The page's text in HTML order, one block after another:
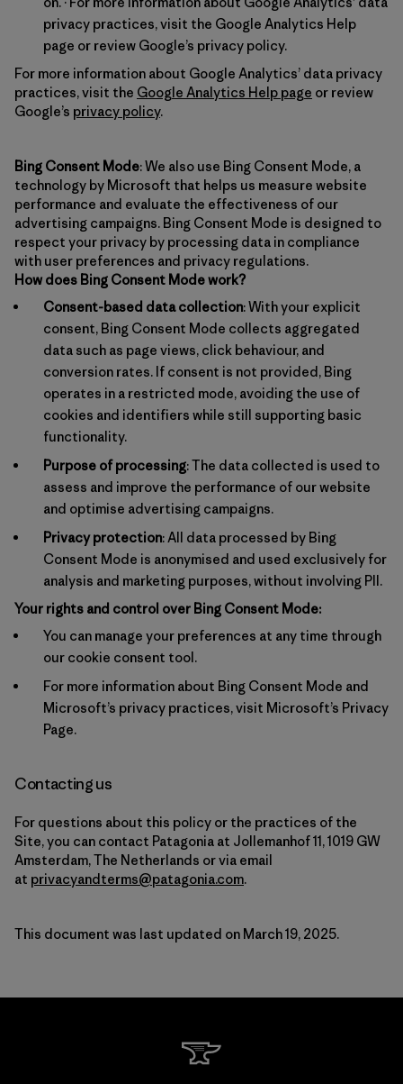
privacy practices, visit the Google Analytics Help
page or review Google’s privacy policy.
For more information about Google Analytics’ data privacy
practices, visit the Google Analytics Help page or review
Google’s privacy policy.
Bing Consent Mode: We also use Bing Consent Mode, a
technology by Microsoft that helps us measure website
performance and evaluate the effectiveness of our
advertising campaigns. Bing Consent Mode is designed to
respect your privacy by processing data in compliance
with user preferences and privacy regulations.
How does Bing Consent Mode work?
Consent-based data collection: With your explicit
consent, Bing Consent Mode collects aggregated
data such as page views, click behaviour, and
conversion rates. If consent is not provided, Bing
operates in a restricted mode, avoiding the use of
cookies and identifiers while still supporting basic
functionality.
Purpose of processing: The data collected is used to
assess and improve the performance of our website
and optimise advertising campaigns.
Privacy protection: All data processed by Bing
Consent Mode is anonymised and used exclusively for
analysis and marketing purposes, without involving PII.
Your rights and control over Bing Consent Mode:
You can manage your preferences at any time through
our cookie consent tool.
For more information about Bing Consent Mode and
Microsoft’s privacy practices, visit Microsoft’s Privacy
Page.
Contacting us
For questions about this policy or the practices of the
Site, you can contact Patagonia at Jollemanhof 11, 1019 GW
Amsterdam, The Netherlands or via email
at privacyandterms@patagonia.com.
This document was last updated on March 19, 2025.